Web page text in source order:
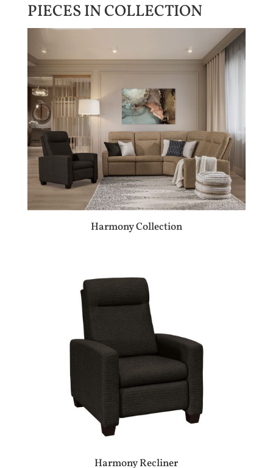
PIECES IN COLLECTION
Harmony Collection
Harmony Recliner